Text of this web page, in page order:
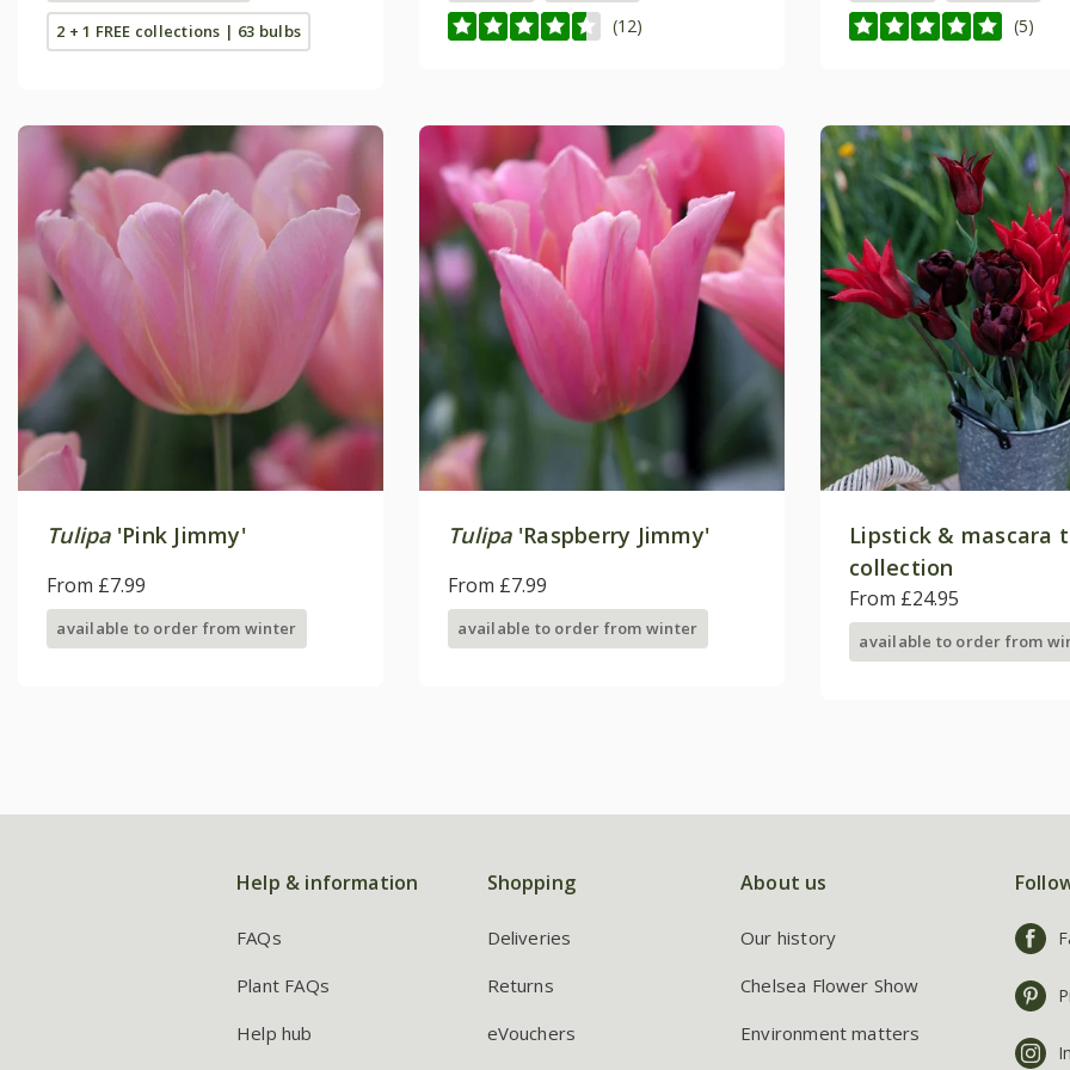
2 + 1 FREE collections | 63 bulbs (12) (5)
Tulipa'Pink Jimmy'
From £7.99
available to order from winter
Tulipa'Raspberry Jimmy'
From £7.99
available to order from winter
Lipstick & mascara
collection
From £24.95
available to order from
Help & information
FAQs
Plant FAQs
Help hub
Shopping
Deliveries
Returns
eVouchers
About us
Our history
Chelsea Flower Show
Environment matters